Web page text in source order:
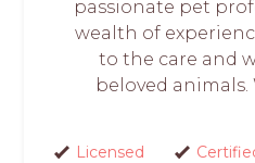
passionate pet
wealth of
to the care and
beloved animals.
Licensed